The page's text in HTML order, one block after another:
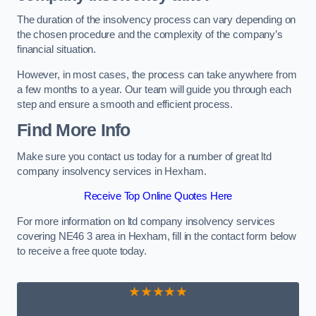
The duration of the insolvency process can vary depending on
the chosen procedure and the complexity of the company’s
financial situation.
However, in most cases, the process can take anywhere from
a few months to a year. Our team will guide you through each
step and ensure a smooth and efficient process.
Find More Info
Make sure you contact us today for a number of great ltd
company insolvency services in Hexham.
Receive Top Online Quotes Here
For more information on ltd company insolvency services
covering NE46 3 area in Hexham, fill in the contact form below
to receive a free quote today.
★★★★★